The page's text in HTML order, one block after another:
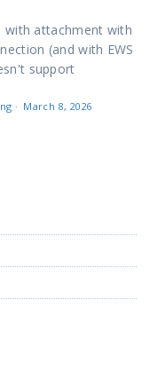
with attachment with
(and with EWS
support
· March 8, 2026